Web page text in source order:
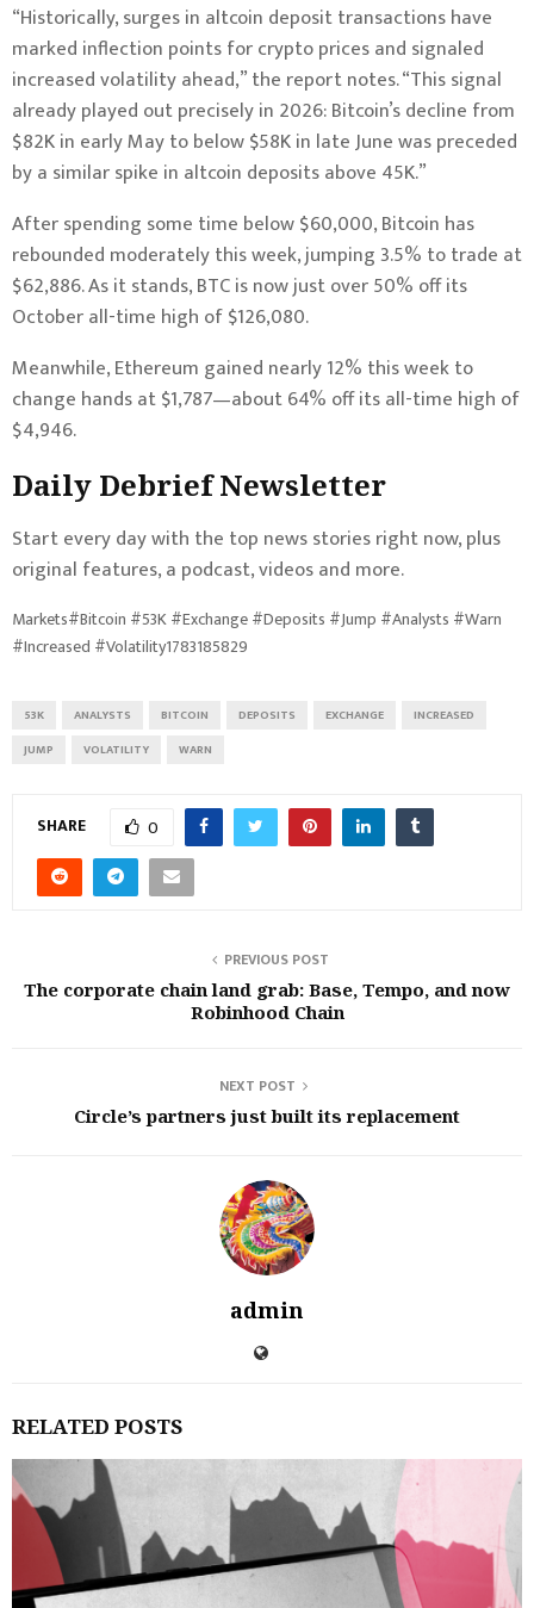
“Historically, surges in altcoin deposit transactions have
marked inflection points for crypto prices and signaled
increased volatility ahead,” the report notes. “This signal
already played out precisely in 2026: Bitcoin’s decline from
$82K in early May to below $58K in late June was preceded
by a similar spike in altcoin deposits above 45K.”
After spending some time below $60,000, Bitcoin has
rebounded moderately this week, jumping 3.5% to trade at
$62,886. As it stands, BTC is now just over 50% off its
October all-time high of $126,080.
Meanwhile, Ethereum gained nearly 12% this week to
change hands at $1,787—about 64% off its all-time high of
$4,946.
Daily DebriefNewsletter
Start every day with the top news stories right now, plus
original features, a podcast, videos and more.
Markets#Bitcoin #53K #Exchange #Deposits #Jump #Analysts #Warn
#Increased #Volatility1783185829
53K ANALYSTS BITCOIN DEPOSITS EXCHANGE
INCREASED
JUMP
VOLATILITY WARN
SHARE 0
PREVIOUS POST
The corporate chain land grab: Base, Tempo, and now
Robinhood Chain
NEXT POST
Circle’s partners just built its replacement
admin
RELATED POSTS